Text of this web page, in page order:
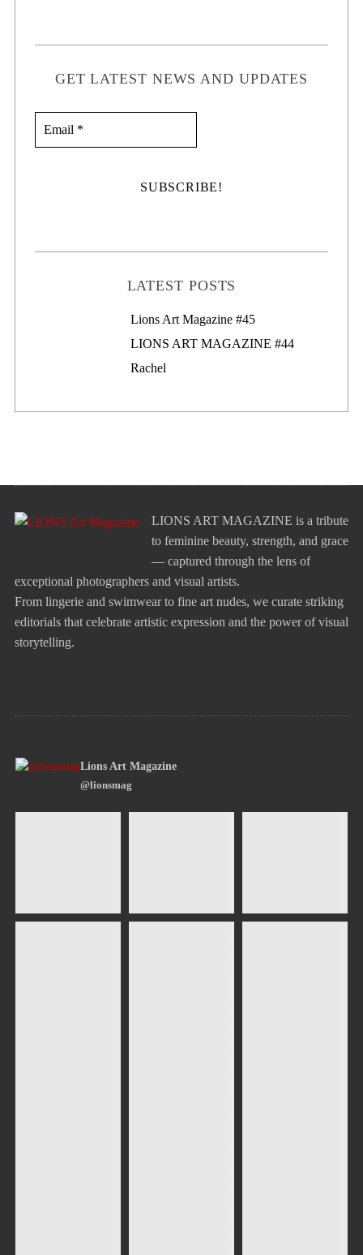
GET LATEST NEWS AND UPDATES
LATEST POSTS
Lions Art Magazine #46
Lions Art Magazine #45
LIONS ART MAGAZINE #44
Rachel
LIONS ART MAGAZINE is a tribute
to feminine beauty, strength, and grace
— captured through the lens of
exceptional photographers and visual artists.
From lingerie and swimwear to fine art nudes, we curate striking
editorials that celebrate artistic expression and the power of visual
storytelling.
Lions Art Magazine
@lionsmag